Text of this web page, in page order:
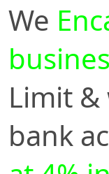
We
Limit
bank